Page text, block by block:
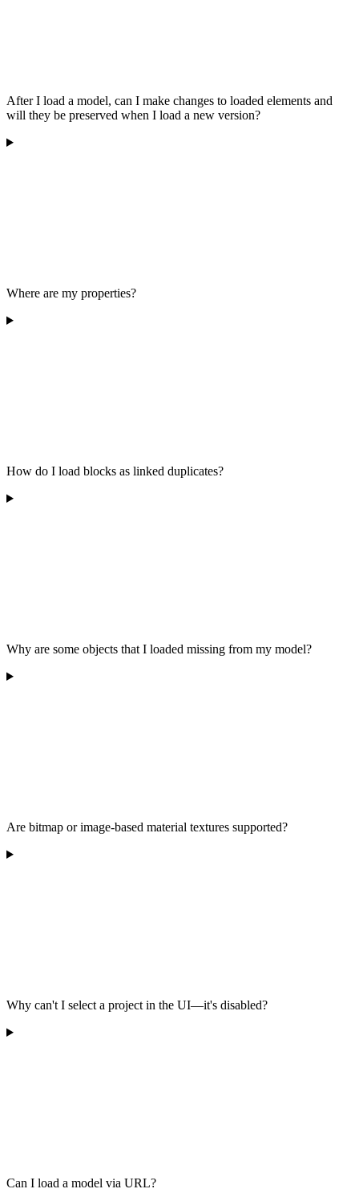
After I load a model, can I make changes to loaded elements and
will they be preserved when I load a new version?
Where are my properties?
How do I load blocks as linked duplicates?
Why are some objects that I loaded missing from my model?
Are bitmap or image-based material textures supported?
Why can't I select a project in the UI—it's disabled?
Can I load a model via URL?